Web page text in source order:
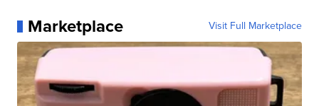
Marketplace Visit Full Marketplace